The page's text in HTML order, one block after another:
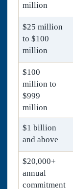
million
$25 million
to $100
million
$100
million to
$999
million
$1 billion
and above
$20,000+
annual
commitment